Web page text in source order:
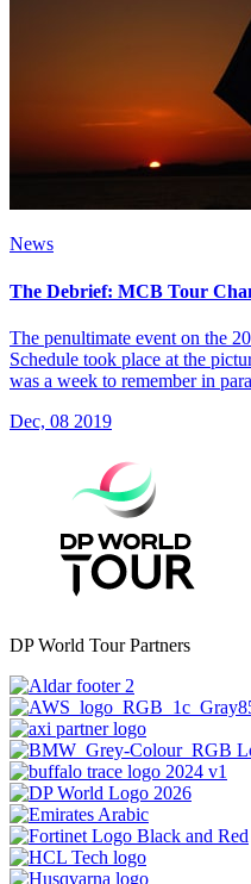
News
The Debrief: MCB Tour
The penultimate event on the
Schedule took place at the
was a week to remember in
Dec, 08 2019
DP World Tour Partners